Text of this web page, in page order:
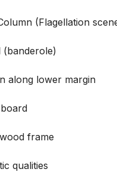
(Flagellation
along lower margin
frame
qualities